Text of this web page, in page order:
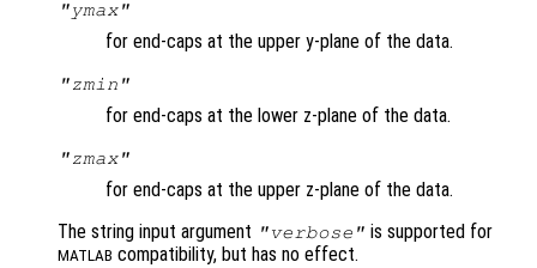
"ymax"
for end-caps at the upper y-plane of the data.
"zmin"
for end-caps at the lower z-plane of the data.
"zmax"
for end-caps at the upper z-plane of the data.
The string input argument "verbose" is supported for
MATLAB compatibility, but has no effect.